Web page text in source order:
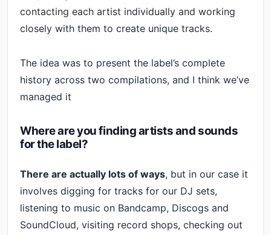
contacting each artist individually and working
closely with them to create unique tracks.
The idea was to present the label’s complete
history across two compilations, and I think we’ve
managed it
Where are you finding artists and sounds
for the label?
There are actually lots of ways, but in our case it
involves digging for tracks for our DJ sets,
listening to music on Bandcamp, Discogs and
SoundCloud, visiting record shops, checking out